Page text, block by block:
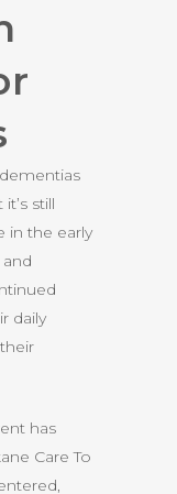
still
in the early
daily
has
Care To